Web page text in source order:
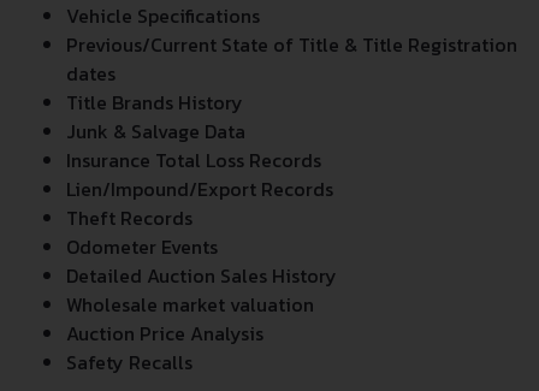
Vehicle Specifications
Previous/Current State of Title & Title Registration
dates
Title Brands History
Junk & Salvage Data
Insurance Total Loss Records
Lien/Impound/Export Records
Theft Records
Odometer Events
Detailed Auction Sales History
Wholesale market valuation
Auction Price Analysis
Safety Recalls